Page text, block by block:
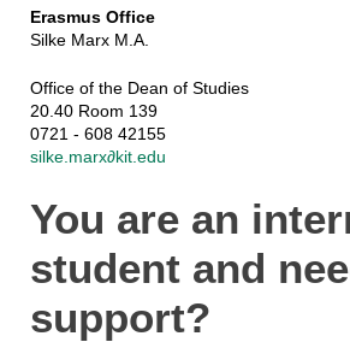
Erasmus Office
Silke Marx M.A.
Office of the Dean of Studies
20.40 Room 139
0721 - 608 42155
silke.marx∂kit.edu
You are an
student and
support?